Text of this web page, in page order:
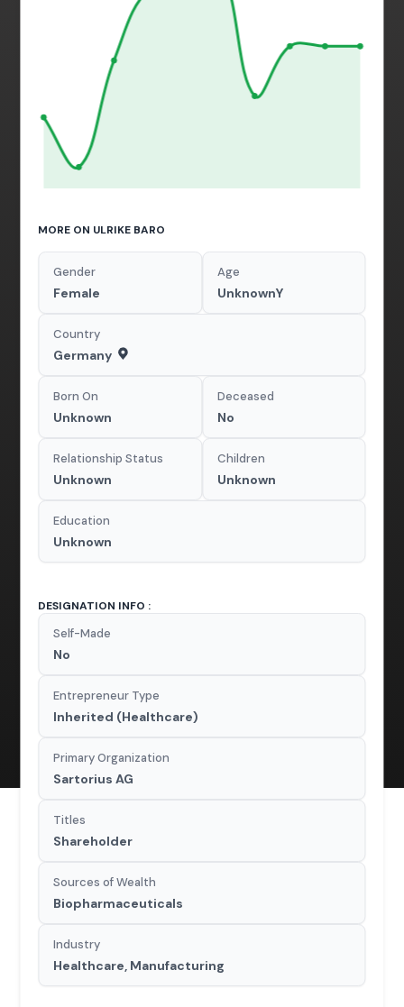
MORE ON ULRIKE BARO
Gender
Female
Age
UnknownY
Country
Germany
Born On
Unknown
Deceased
No
Relationship Status
Unknown
Children
Unknown
Education
Unknown
DESIGNATION INFO :
Self-Made
No
Entrepreneur Type
Inherited (Healthcare)
Primary Organization
Sartorius AG
Titles
Shareholder
Sources of Wealth
Biopharmaceuticals
Industry
Healthcare, Manufacturing